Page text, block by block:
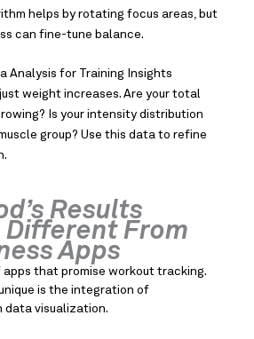
helps by rotating focus areas, but
can fine-tune balance.
Analysis for Training Insights
weight increases. Are your total
Is your intensity distribution
group? Use this data to refine
Results
Different From
Apps
apps that promise workout tracking.
is the integration of
visualization.